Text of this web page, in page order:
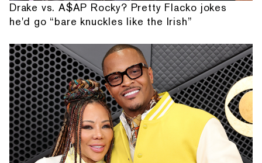
Drake vs. A$AP Rocky? Pretty Flacko jokes
he'd go “bare knuckles like the Irish”